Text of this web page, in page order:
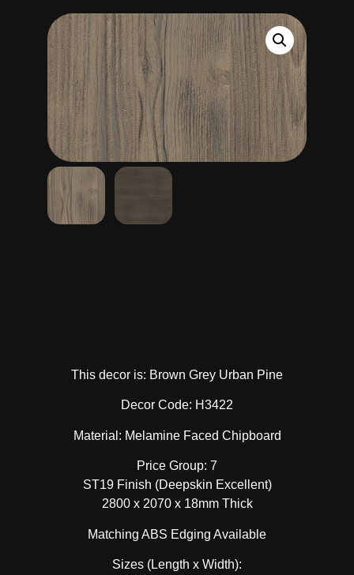
This decor is: Brown Grey Urban Pine
Decor Code: H3422
Material: Melamine Faced Chipboard
Price Group: 7
ST19 Finish (Deepskin Excellent)
2800 x 2070 x 18mm Thick
Matching ABS Edging Available
Sizes (Length x Width):